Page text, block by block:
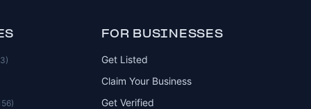
FOR BUSINESSES
Get Listed
Claim Your Business
Get Verified